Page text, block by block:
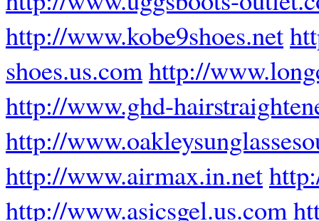
http://www.kobe9shoes.net
shoes.us.com http://
http://www.ghd-
http://
http://www.airmax.in.net
http://www.asicsgel.us.com